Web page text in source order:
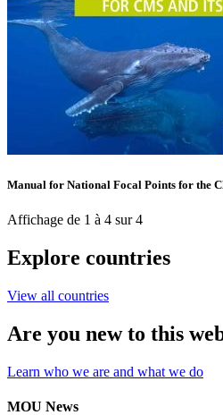
Manual for National Focal Points for the
Affichage de 1 à 4 sur 4
Explore countries
View all countries
Are you new to this
Learn who we are and what we do
MOU News